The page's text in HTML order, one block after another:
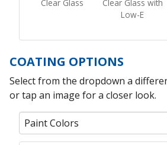
Clear Glass
Clear Glass with
Low-E
COATING OPTIONS
Select from the dropdown a
or tap an image for a closer look.
Paint Colors